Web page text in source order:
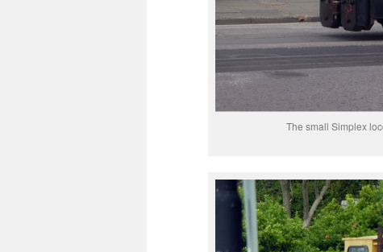
The small Simplex